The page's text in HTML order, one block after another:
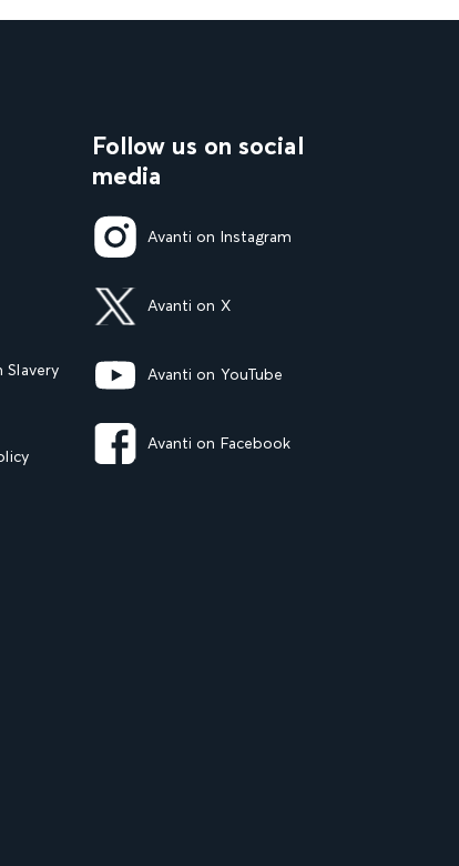
Follow us on social
media
Avanti on Instagram
Avanti on X
Avanti on YouTube
Avanti on Facebook